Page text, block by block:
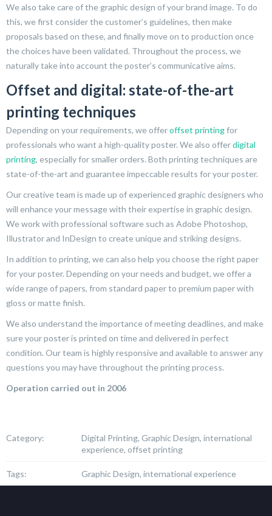
We also take care of the graphic design of your brand image. To do
this, we first consider the customer’s guidelines, then make
proposals based on these, and finally move on to production once
the choices have been validated. Throughout the process, we
naturally take into account the poster’s communicative aims.
Offset and digital: state-of-the-art
printing techniques
Depending on your requirements, we offeroffset printingfor
professionals who want a high-quality poster. We also offerdigital
printing, especially for smaller orders. Both printing techniques are
state-of-the-art and guarantee impeccable results for your poster.
Our creative team is made up of experienced graphic designers who
will enhance your message with their expertise in graphic design.
We work with professional software such as Adobe Photoshop,
Illustrator and InDesign to create unique and striking designs.
In addition to printing, we can also help you choose the right paper
for your poster. Depending on your needs and budget, we offer a
wide range of papers, from standard paper to premium paper with
gloss or matte finish.
We also understand the importance of meeting deadlines, and make
sure your poster is printed on time and delivered in perfect
condition. Our team is highly responsive and available to answer any
questions you may have throughout the printing process.
Operation carried out in 2006
Category:
Digital Printing, Graphic Design, international
experience, offset printing
Tags: Graphic Design, international experience